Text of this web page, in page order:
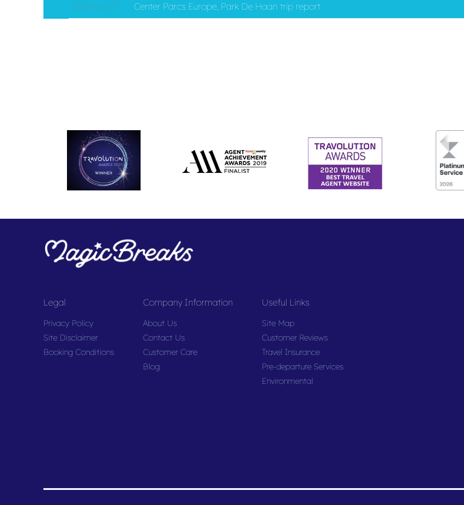
2024-11-27 Center Parcs Europe, Park De Haan trip report
Legal
Privacy Policy
Site Disclaimer
Booking Conditions
Company Information
About Us
Contact Us
Customer Care
Blog
Useful Links
Site Map
Customer Reviews
Travel Insurance
Pre-departure Services
Environmental